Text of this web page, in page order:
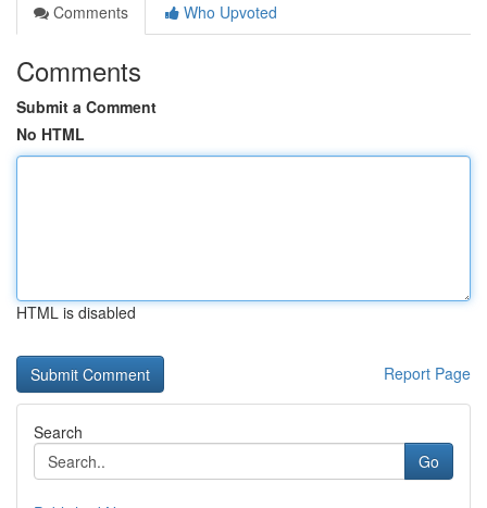
Comments
Who Upvoted
Comments
Submit a Comment
No HTML
HTML is disabled
Report Page
Search
Go